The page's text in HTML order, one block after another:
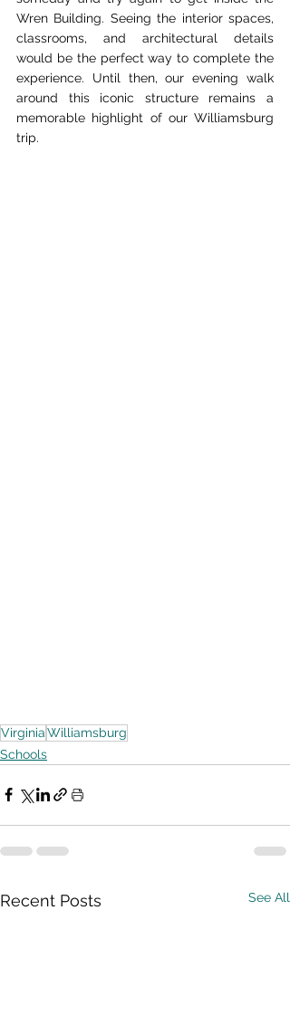
Wren Building. Seeing the interior spaces,
classrooms, and architectural details
would be the perfect way to complete the
experience. Until then, our evening walk
around this iconic structure remains a
memorable highlight of our Williamsburg
trip.
VirginiaWilliamsburg
Schools
Recent Posts See All